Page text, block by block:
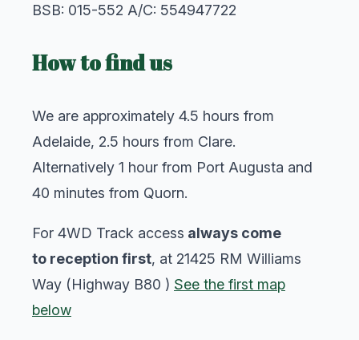
BSB: 015-552 A/C: 554947722
How to find us
We are approximately 4.5 hours from
Adelaide, 2.5 hours from Clare.
Alternatively 1 hour from Port Augusta and
40 minutes from Quorn.
For 4WD Track access always come
to reception first, at 21425 RM Williams
Way (Highway B80 ) See the first map
below